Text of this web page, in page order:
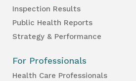
Inspection Results
Public Health Reports
Strategy & Performance
For Professionals
Health Care Professionals